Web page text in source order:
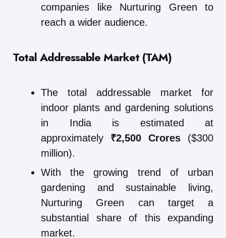
companies like Nurturing Green to
reach a wider audience.
Total Addressable Market (TAM)
The total addressable market for
indoor plants and gardening solutions
in India is estimated at
approximately ₹2,500 Crores ($300
million).
With the growing trend of urban
gardening and sustainable living,
Nurturing Green can target a
substantial share of this expanding
market.